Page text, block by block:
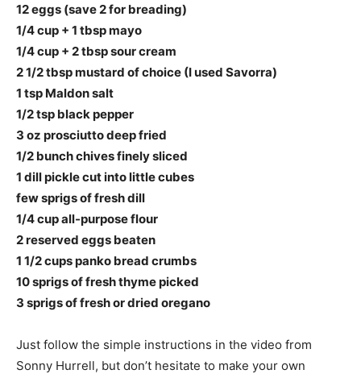
12 eggs (save 2 for breading)
1/4 cup + 1 tbsp mayo
1/4 cup + 2 tbsp sour cream
2 1/2 tbsp mustard of choice (I used Savorra)
1 tsp Maldon salt
1/2 tsp black pepper
3 oz prosciutto deep fried
1/2 bunch chives finely sliced
1 dill pickle cut into little cubes
few sprigs of fresh dill
1/4 cup all-purpose flour
2 reserved eggs beaten
1 1/2 cups panko bread crumbs
10 sprigs of fresh thyme picked
3 sprigs of fresh or dried oregano
Just follow the simple instructions in the video from
Sonny Hurrell, but don’t hesitate to make your own